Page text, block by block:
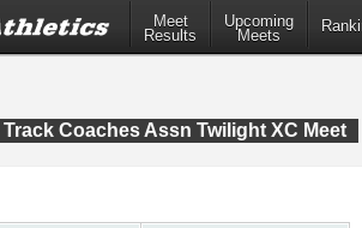
Meet
Results
Upcoming
Meets
Track Coaches Assn Twilight XC Meet